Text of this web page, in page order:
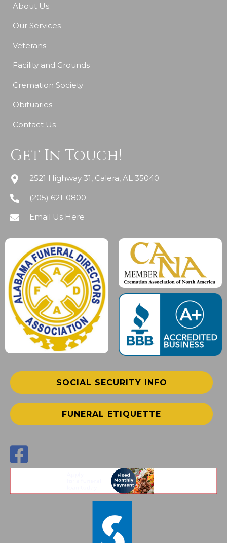
About Us
Our Services
Veterans
Facility and Grounds
Cremation Society
Obituaries
Contact Us
Get In Touch!
2521 Highway 31, Calera, AL 35040
(205) 621-0800
Email Us Here
SOCIAL SECURITY INFO
FUNERAL ETIQUETTE